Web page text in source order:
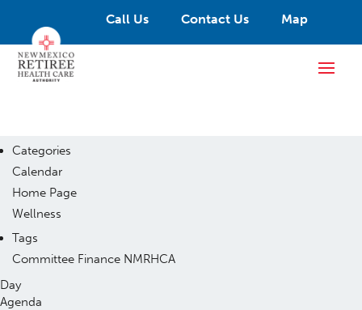
Call Us Contact Us Map
Categories
Calendar
Home Page
Wellness
Tags
Committee Finance NMRHCA
Day
Agenda